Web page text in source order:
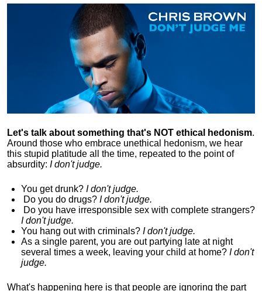
Let's talk about something that's NOT ethical hedonism.
Around those who embrace unethical hedonism, we hear
this stupid platitude all the time, repeated to the point of
absurdity: I don't judge.
You get drunk? I don't judge.
Do you do drugs? I don't judge.
Do you have irresponsible sex with complete strangers?
I don't judge.
You hang out with criminals? I don't judge.
As a single parent, you are out partying late at night
several times a week, leaving your child at home? I don't
judge.
What's happening here is that people are ignoring the part